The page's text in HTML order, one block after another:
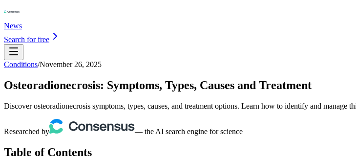
News
Search for free
Conditions/November 26, 2025
Osteoradionecrosis: Symptoms, Types, Causes and Treatment
Discover osteoradionecrosis symptoms, types, causes, and treatment options. Learn how to identify and manage
Researched by — the AI search engine for science
Table of Contents